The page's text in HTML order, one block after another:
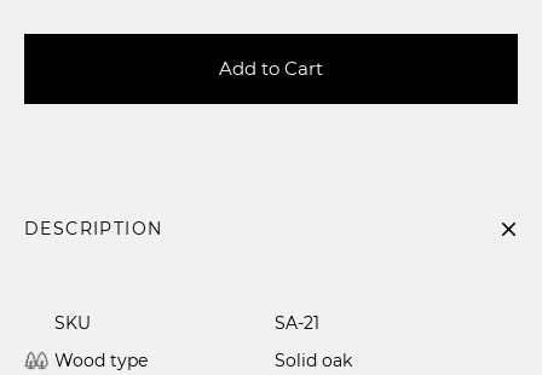
Add to Cart
DESCRIPTION
SKU
SA-21
Wood type
Solid oak